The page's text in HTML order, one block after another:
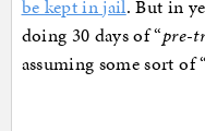
be kept in jail. But in
doing 30 days of “pre-
assuming some sort of